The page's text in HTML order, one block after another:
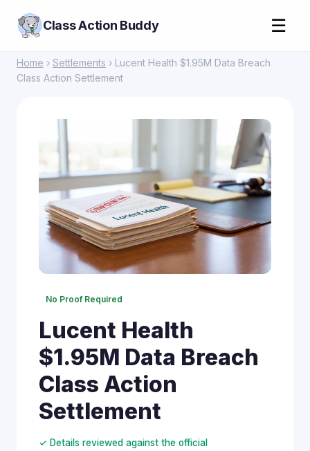
Class Action Buddy ☰
Home › Settlements › Lucent Health $1.95M Data Breach
Class Action Settlement
No Proof Required
Lucent Health
$1.95M Data Breach
Class Action
Settlement
✓ Details reviewed against the official